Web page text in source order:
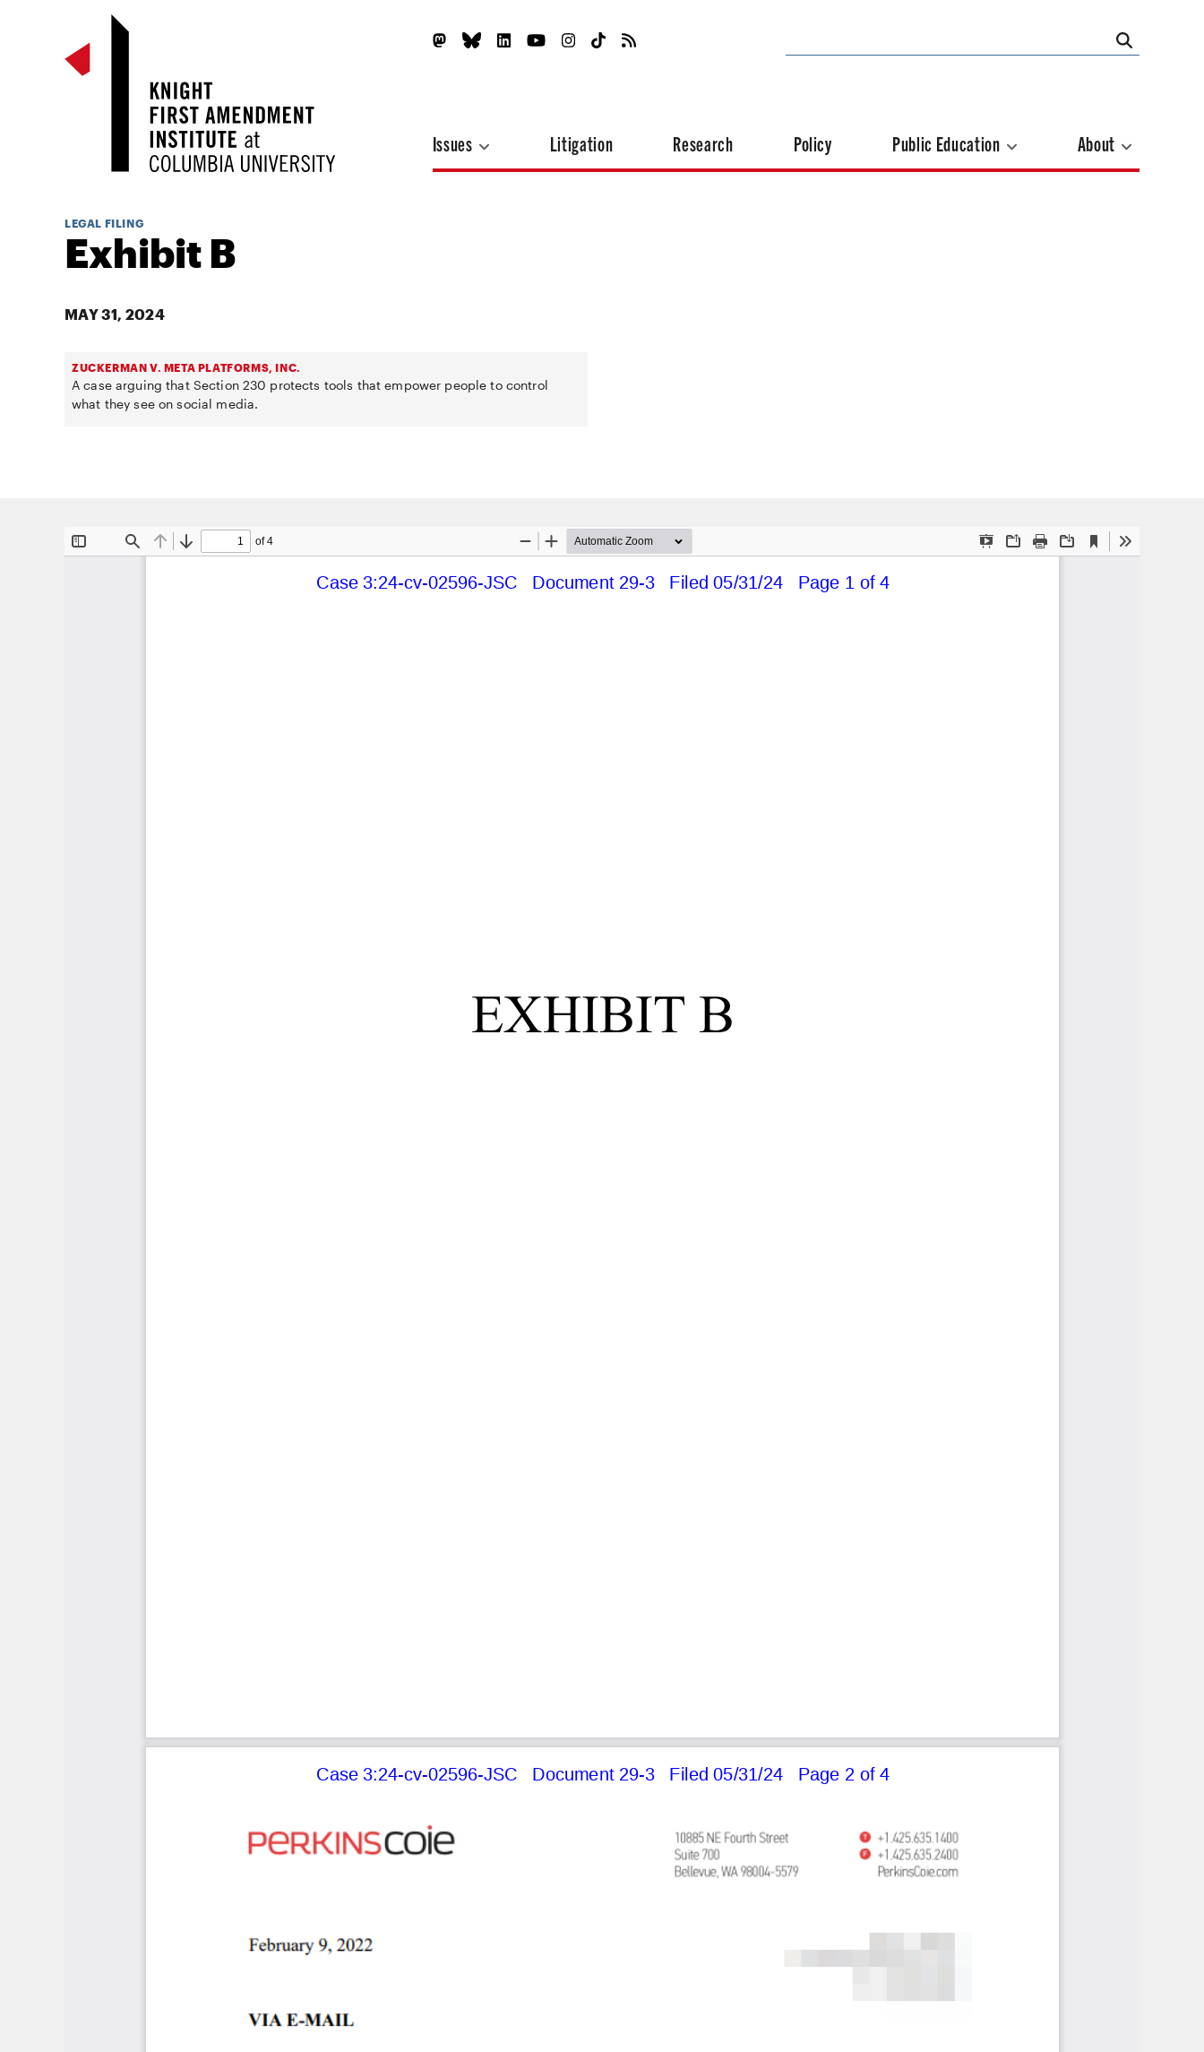
Issues Litigation Research Policy Public Education About
LEGAL FILING
Exhibit B
MAY 31, 2024
ZUCKERMAN V. META PLATFORMS, INC.
A case arguing that Section 230 protects tools that empower people to control
what they see on social media.